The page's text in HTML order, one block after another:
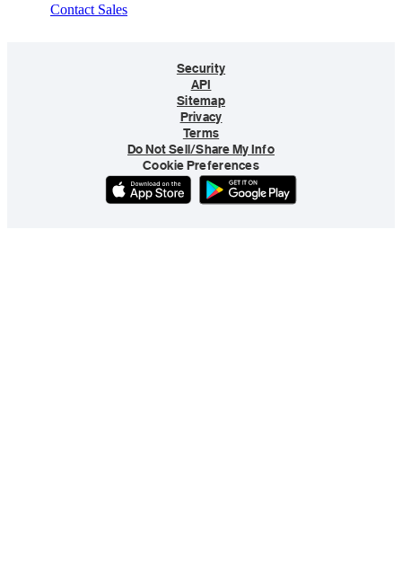
Contact Sales
Security
API
Sitemap
Privacy
Terms
Do Not Sell/Share My Info
Cookie Preferences